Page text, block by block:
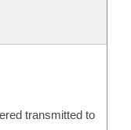
transmitted to